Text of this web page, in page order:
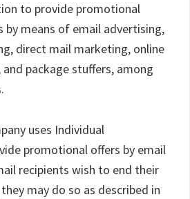
to provide promotional
by means of email advertising,
direct mail marketing, online
package stuffers, among
uses Individual
promotional offers by email
recipients wish to end their
may do so as described in